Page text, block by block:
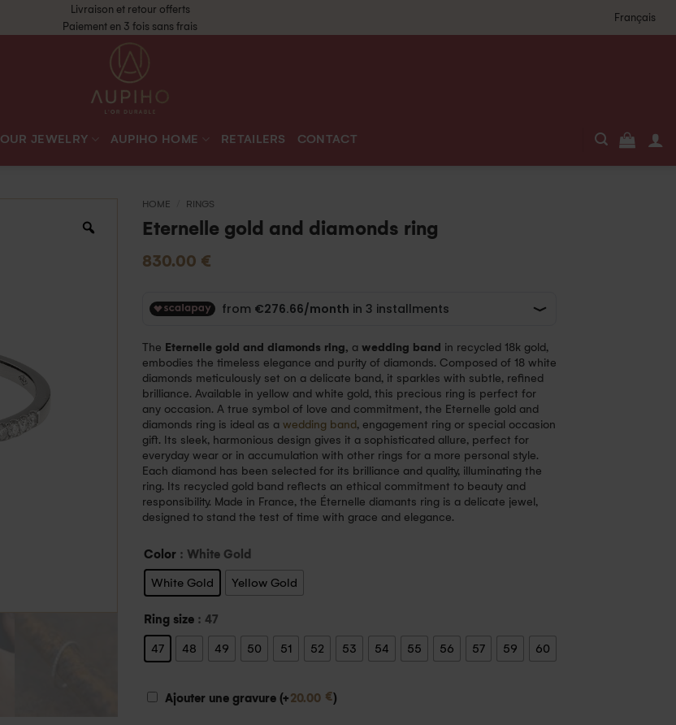
Livraison et retour offerts
Paiement en 3 fois sans frais
Français
OUR JEWELRY AUPIHO HOME RETAILERS CONTACT
HOME RINGS
Eternelle gold and diamonds ring
830.00 €
The Eternelle gold and diamonds ring, a wedding band in recycled 18k gold,
embodies the timeless elegance and purity of diamonds. Composed of 18 white
diamonds meticulously set on a delicate band, it sparkles with subtle, refined
brilliance. Available in yellow and white gold, this precious ring is perfect for
any occasion. A true symbol of love and commitment, the Eternelle gold and
diamonds ring is ideal as a wedding band, engagement ring or special occasion
gift. Its sleek, harmonious design gives it a sophisticated allure, perfect for
everyday wear or in accumulation with other rings for a more personal style.
Each diamond has been selected for its brilliance and quality, illuminating the
ring. Its recycled gold band reflects an ethical commitment to beauty and
responsibility. Made in France, the Éternelle diamants ring is a delicate jewel,
designed to stand the test of time with grace and elegance.
Color : White Gold
White Gold
Yellow Gold
Ring size : 47
47
48 49 50 51 52 53 54 55 56 57 59 60
Ajouter une gravure (+20.00 €)